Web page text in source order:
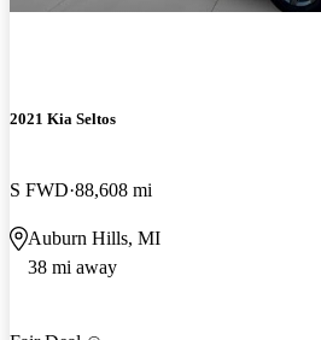
2021 Kia Seltos
S FWD 88,608 mi
Auburn Hills, MI
38 mi away